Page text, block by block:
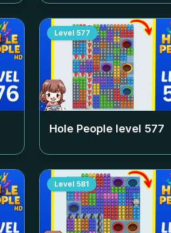
Level 577
Hole People level 577
Level 581